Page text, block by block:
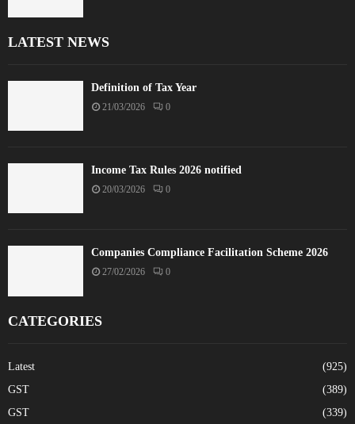
LATEST NEWS
Definition of Tax Year
21/03/2026 0
Income Tax Rules 2026 notified
20/03/2026 0
Companies Compliance Facilitation Scheme 2026
27/02/2026 0
CATEGORIES
Latest
(925)
GST
(389)
GST
(339)